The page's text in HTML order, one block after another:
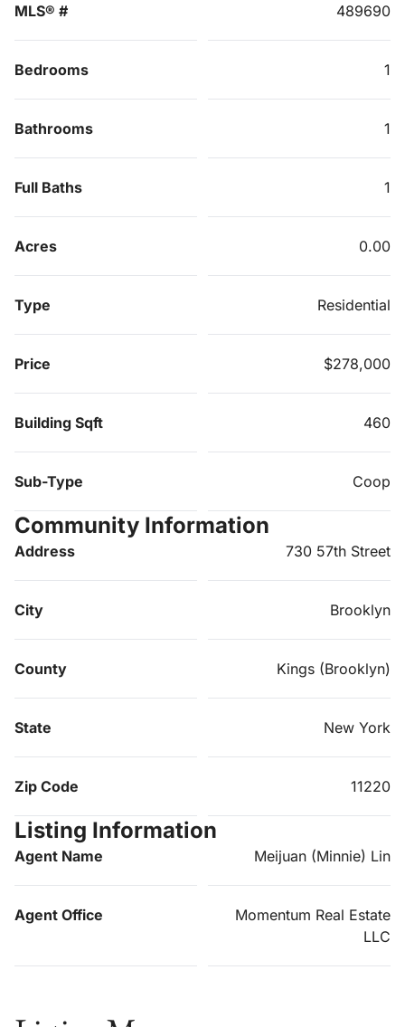
MLS® # 489690
Bedrooms 1
Bathrooms 1
Full Baths 1
Acres 0.00
Type Residential
Price $278,000
Building Sqft 460
Sub-Type Coop
Community Information
Address 730 57th Street
City Brooklyn
County Kings (Brooklyn)
State New York
Zip Code 11220
Listing Information
Agent Name Meijuan (Minnie) Lin
Agent Office
Momentum Real Estate
LLC